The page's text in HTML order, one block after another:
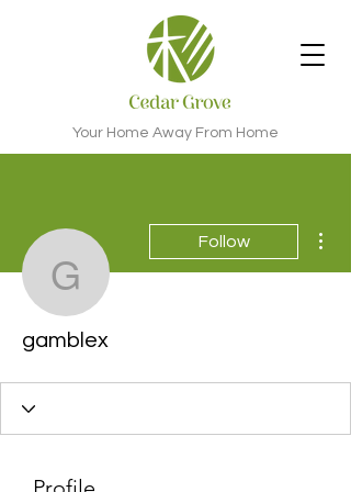
Your Home Away From Home
gamblex
Follow
gamblex